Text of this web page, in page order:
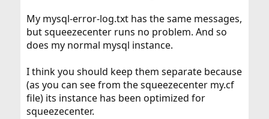
My mysql-error-log.txt has the same messages,
but squeezecenter runs no problem. And so
does my normal mysql instance.
I think you should keep them separate because
(as you can see from the squeezecenter my.cf
file) its instance has been optimized for
squeezecenter.